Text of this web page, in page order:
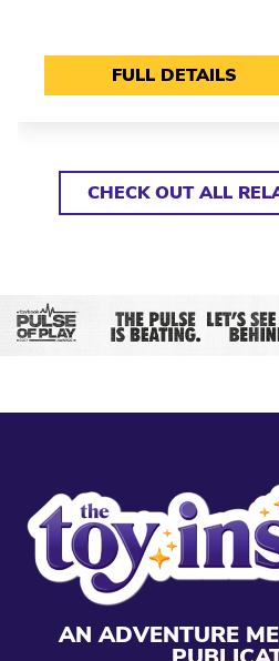
FULL DETAILS
CHECK OUT ALL
AN ADVENTURE